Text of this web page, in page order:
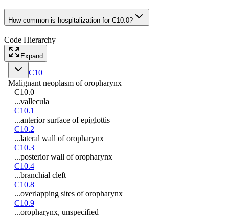
How common is hospitalization for C10.0?
Code Hierarchy
Expand
C10
Malignant neoplasm of oropharynx
C10.0
...vallecula
C10.1
...anterior surface of epiglottis
C10.2
...lateral wall of oropharynx
C10.3
...posterior wall of oropharynx
C10.4
...branchial cleft
C10.8
...overlapping sites of oropharynx
C10.9
...oropharynx, unspecified